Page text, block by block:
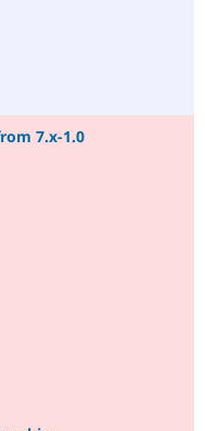
7.x-1.0